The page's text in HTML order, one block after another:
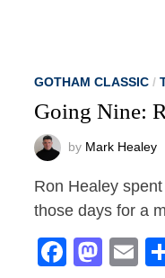
GOTHAM CLASSIC /
Going Nine:
by Mark Healey
Ron Healey
those days for a